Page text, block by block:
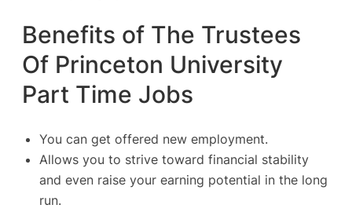
Benefits of The Trustees
Of Princeton University
Part Time Jobs
You can get offered new employment.
Allows you to strive toward financial stability
and even raise your earning potential in the long
run.